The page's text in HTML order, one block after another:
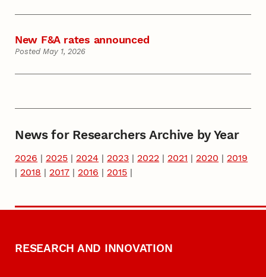
New F&A rates announced
Posted May 1, 2026
News for Researchers Archive by Year
2026 | 2025 | 2024 | 2023 | 2022 | 2021 | 2020 | 2019
| 2018 | 2017 | 2016 | 2015 |
RESEARCH AND INNOVATION